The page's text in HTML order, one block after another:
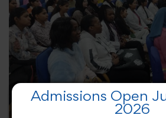
Admissions Open
2026